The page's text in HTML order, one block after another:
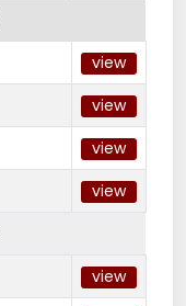
view
view
view
view
view